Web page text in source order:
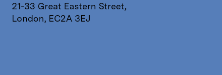
21-33 Great Eastern Street,
London, EC2A 3EJ